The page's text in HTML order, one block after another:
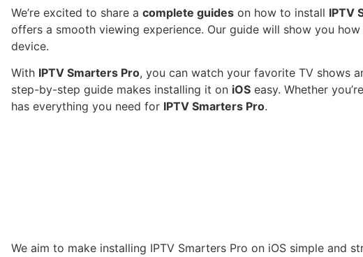
We’re excited to share a complete guides on how to install IPTV
offers a smooth viewing experience. Our guide will show you
device.
With IPTV Smarters Pro, you can watch your favorite TV shows
step-by-step guide makes installing it on iOS easy. Whether
has everything you need for IPTV Smarters Pro.
We aim to make installing IPTV Smarters Pro on iOS simple and